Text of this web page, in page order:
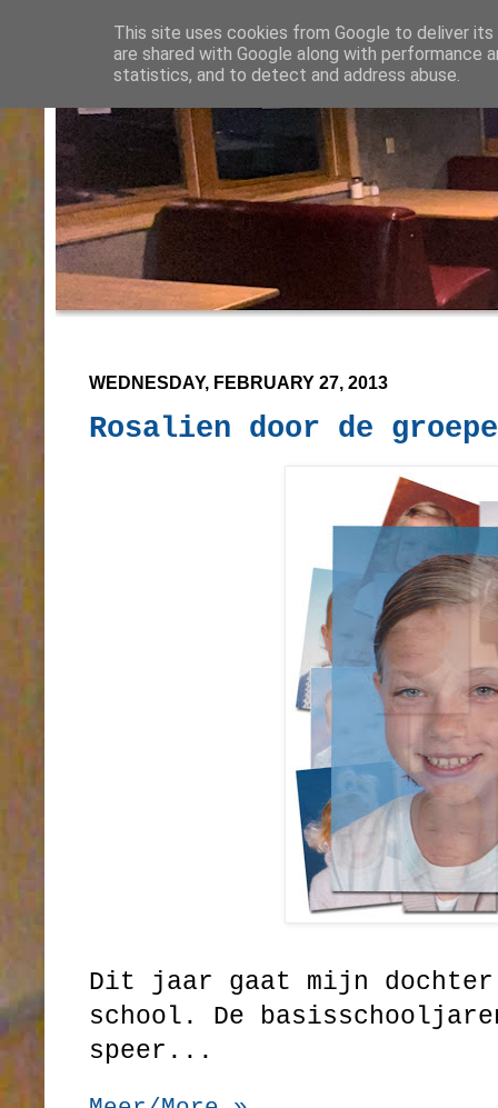
WEDNESDAY, FEBRUARY 27, 2013
Rosalien door de
Dit jaar gaat mijn dochter
school. De
speer...
This site uses cookies from Google to deliver
are shared with Google along with performance
statistics, and to detect and address abuse.